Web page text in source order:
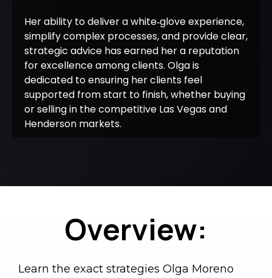
Her ability to deliver a white‑glove experience,
simplify complex processes, and provide clear,
strategic advice has earned her a reputation
for excellence among clients. Olga is
dedicated to ensuring her clients feel
supported from start to finish, whether buying
or selling in the competitive Las Vegas and
Henderson markets.
Overview:
Learn the exact strategies Olga Moreno